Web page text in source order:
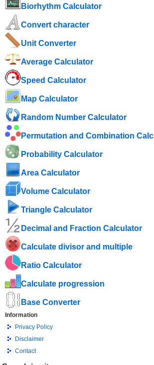
Biorhythm Calculator
Convert character
Unit Converter
Average Calculator
Speed ​​Calculator
Map Calculator
Random Number Calculator
Permutation and Combination
Probability Calculator
Area Calculator
Volume Calculator
Triangle Calculator
Decimal and Fraction Calculator
Calculate divisor and multiple
Ratio Calculator
Calculate progression
Base Converter
Information
Privacy Policy
Disclaimer
Contact